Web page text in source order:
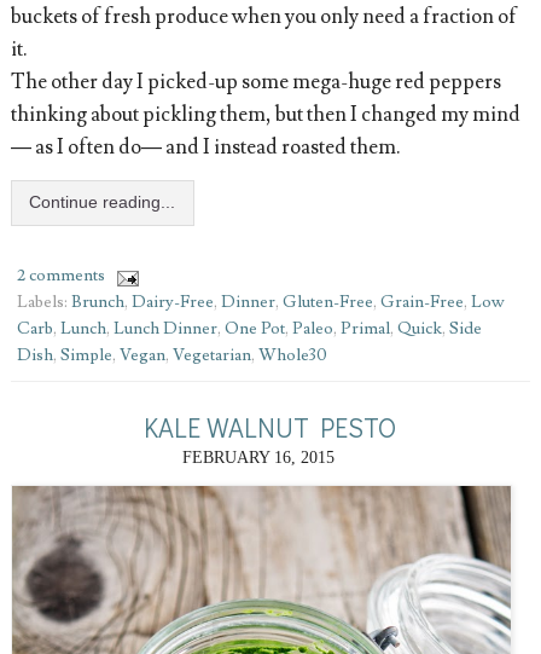
buckets of fresh produce when you only need a fraction of
it.
The other day I picked-up some mega-huge red peppers
thinking about pickling them, but then I changed my mind
— as I often do— and I instead roasted them.
Continue reading...
2 comments
Labels: Brunch, Dairy-Free, Dinner, Gluten-Free, Grain-Free, Low
Carb, Lunch, Lunch Dinner, One Pot, Paleo, Primal, Quick, Side
Dish, Simple, Vegan, Vegetarian, Whole30
KALE WALNUT PESTO
FEBRUARY 16, 2015